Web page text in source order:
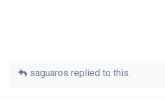
saguaros replied to this.